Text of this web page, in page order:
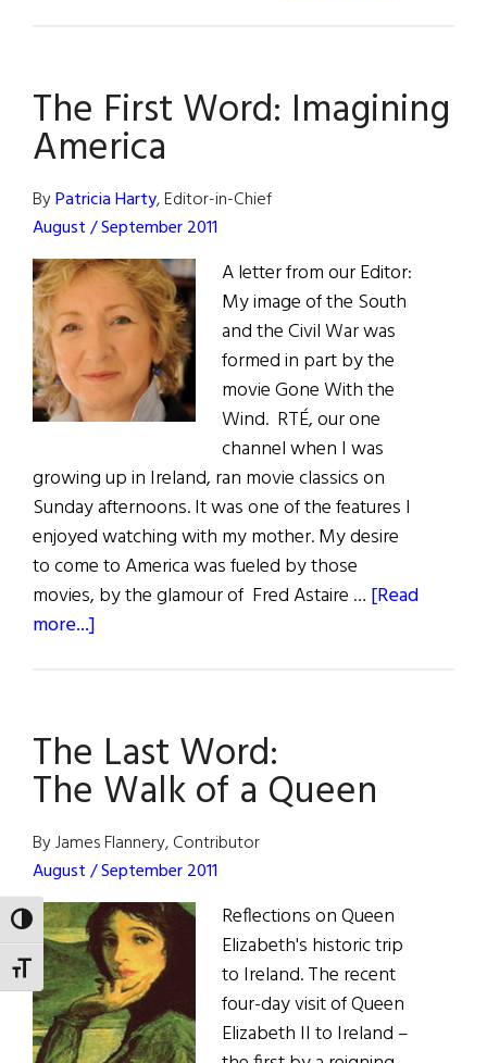
TOGGLE HIGH CONTRAST
TOGGLE FONT SIZE
Quiet
Man
The First Word: Imagining
America
ByPatricia Harty, Editor-in-Chief
August / September 2011
A letter from our Editor:
My image of the South
and the Civil War was
formed in part by the
movie Gone With the
Wind. RTÉ, our one
channel when I was
growing up in Ireland, ran movie classics on
Sunday afternoons. It was one of the features I
enjoyed watching with my mother. My desire
to come to America was fueled by those
movies, by the glamour of Fred Astaire … [Read
more...]
Imagining
America
The Last Word:
The Walk of a Queen
By James Flannery, Contributor
August / September 2011
Reflections on Queen
Elizabeth's historic trip
to Ireland. The recent
four-day visit of Queen
Elizabeth II to Ireland –